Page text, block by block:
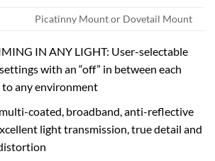
Picatinny Mount or Dovetail Mount
IN ANY LIGHT: User-selectable
with an “off” in between each
any environment
coated, broadband, anti-reflective
light transmission, true detail and